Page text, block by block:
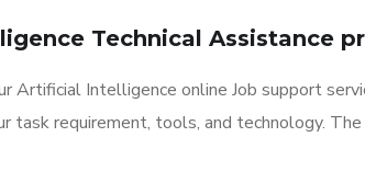
Technical Assistance
Artificial Intelligence online Job support
task requirement, tools, and technology.